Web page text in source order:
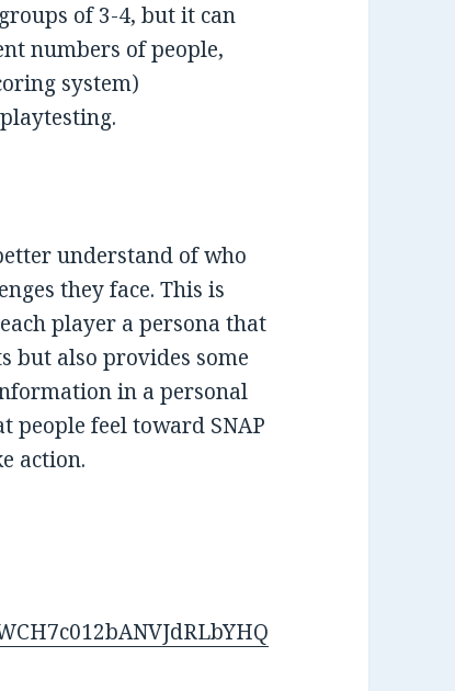
of 3-4, but it can
numbers of people,
system)
understand of who
they face. This is
player a persona that
but also provides some
in a personal
people feel toward SNAP
action.